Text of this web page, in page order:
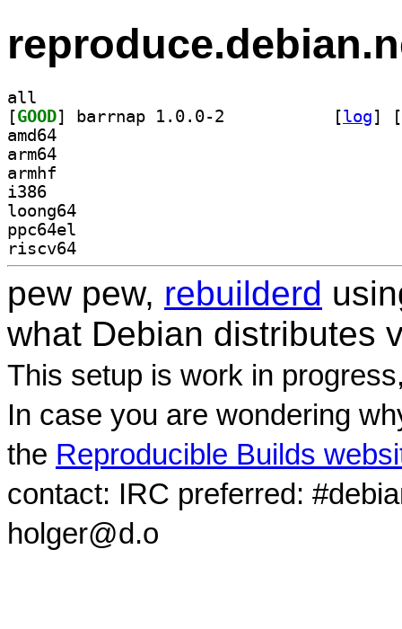
all
[GOOD [log]
[
amd64
arm64
armhf
i386
loong64
ppc64el
riscv64
pew pew, rebuilderd
what Debian distributes
This setup is work in
In case you are wondering
the Reproducible Builds
contact: IRC preferred:
holger@d.o